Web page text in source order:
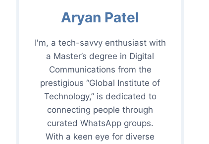
Aryan Patel
I'm, a tech-savvy enthusiast with
a Master’s degree in Digital
Communications from the
prestigious “Global Institute of
Technology,” is dedicated to
connecting people through
curated WhatsApp groups.
With a keen eye for diverse